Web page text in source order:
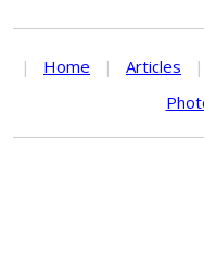
| Home | Articles |